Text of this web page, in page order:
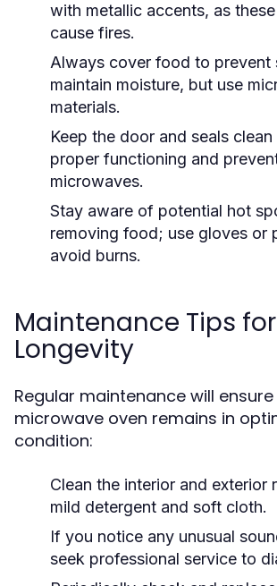
with metallic accents, as
cause fires.
Always cover food to prevent
maintain moisture, but use
materials.
Keep the door and seals
proper functioning and
microwaves.
Stay aware of potential hot
removing food; use gloves or
avoid burns.
Maintenance Tips for
Longevity
Regular maintenance will
microwave oven remains in
condition:
Clean the interior and exterior
mild detergent and soft cloth.
If you notice any unusual
seek professional service to